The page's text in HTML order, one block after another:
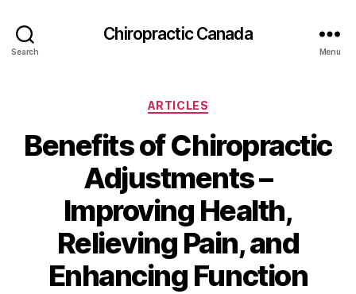
Search
Сhiropractic Canada
Menu
Categories
ARTICLES
Benefits of Chiropractic
Adjustments –
Improving Health,
Relieving Pain, and
Enhancing Function